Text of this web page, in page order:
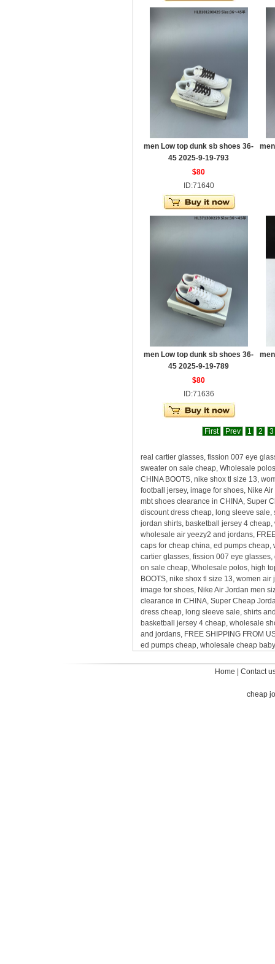
men Low top dunk sb shoes 36-
45 2025-9-19-793
$80
ID:71640
men Low top dunk sb shoes 36-
45 2025-9-19-789
$80
ID:71636
First Prev 1 2 3
real cartier glasses, fission 007 eye
sweater on sale cheap, Wholesale
CHINA BOOTS, nike shox tl size 13,
football jersey, image for shoes, Nike
mbt shoes clearance in CHINA, Super
discount dress cheap, long sleeve
jordan shirts, basketball jersey 4
wholesale air yeezy2 and jordans,
caps for cheap china, ed pumps
cartier glasses, fission 007 eye
on sale cheap, Wholesale polos, high
BOOTS, nike shox tl size 13, women
image for shoes, Nike Air Jordan men
clearance in CHINA, Super Cheap
dress cheap, long sleeve sale, shirts
basketball jersey 4 cheap, wholesale
and jordans, FREE SHIPPING FROM
ed pumps cheap, wholesale cheap
Home Contact
cheap